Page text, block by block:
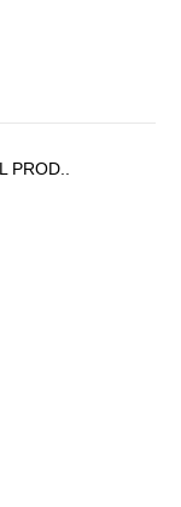
PROD..